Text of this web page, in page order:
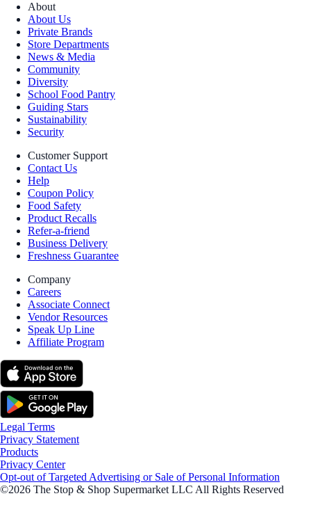
About
About Us
Private Brands
Store Departments
News & Media
Community
Diversity
School Food Pantry
Guiding Stars
Sustainability
Security
Customer Support
Contact Us
Help
Coupon Policy
Food Safety
Product Recalls
Refer-a-friend
Business Delivery
Freshness Guarantee
Company
Careers
Associate Connect
Vendor Resources
Speak Up Line
Affiliate Program
Legal Terms
Privacy Statement
Products
Privacy Center
Opt-out of Targeted Advertising or Sale of Personal Information
©2026 The Stop & Shop Supermarket LLC All Rights Reserved